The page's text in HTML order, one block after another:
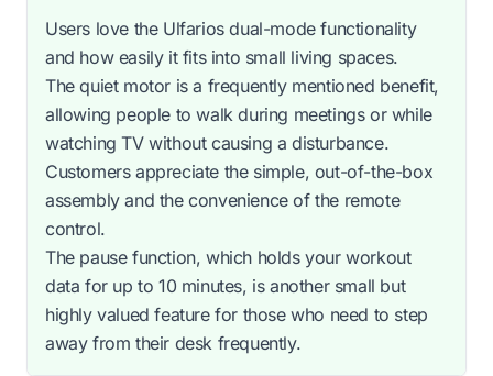
Users love the Ulfarios dual-mode functionality
and how easily it fits into small living spaces.
The quiet motor is a frequently mentioned benefit,
allowing people to walk during meetings or while
watching TV without causing a disturbance.
Customers appreciate the simple, out-of-the-box
assembly and the convenience of the remote
control.
The pause function, which holds your workout
data for up to 10 minutes, is another small but
highly valued feature for those who need to step
away from their desk frequently.